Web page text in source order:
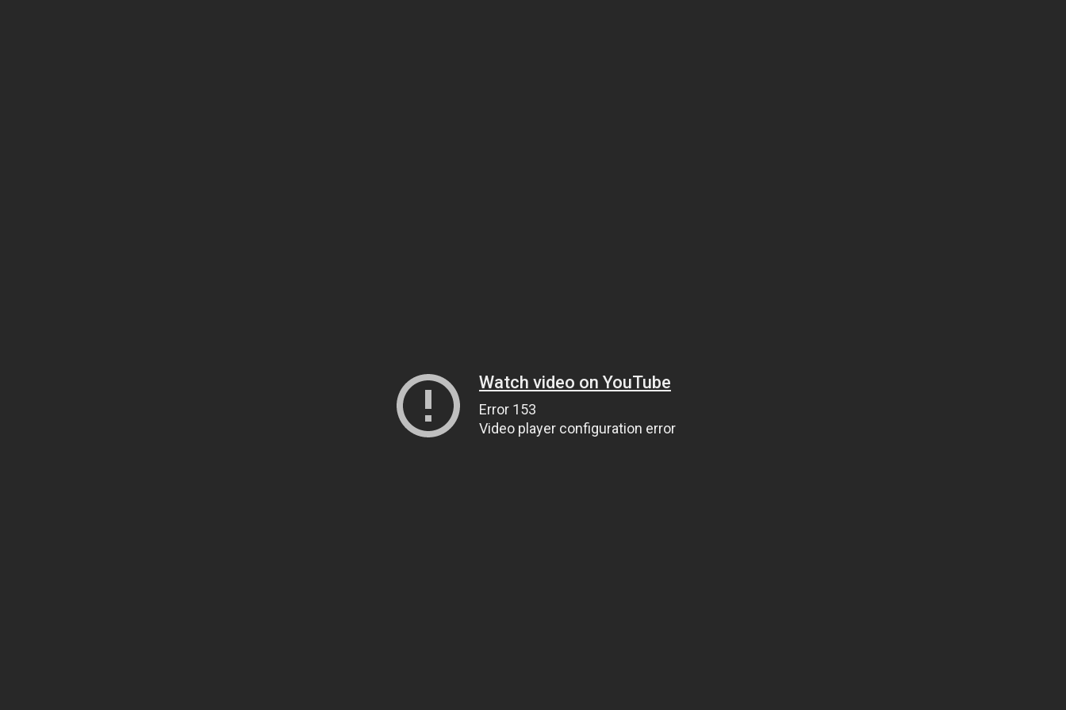
Watch video on YouTube
Error 153
Video player configuration error